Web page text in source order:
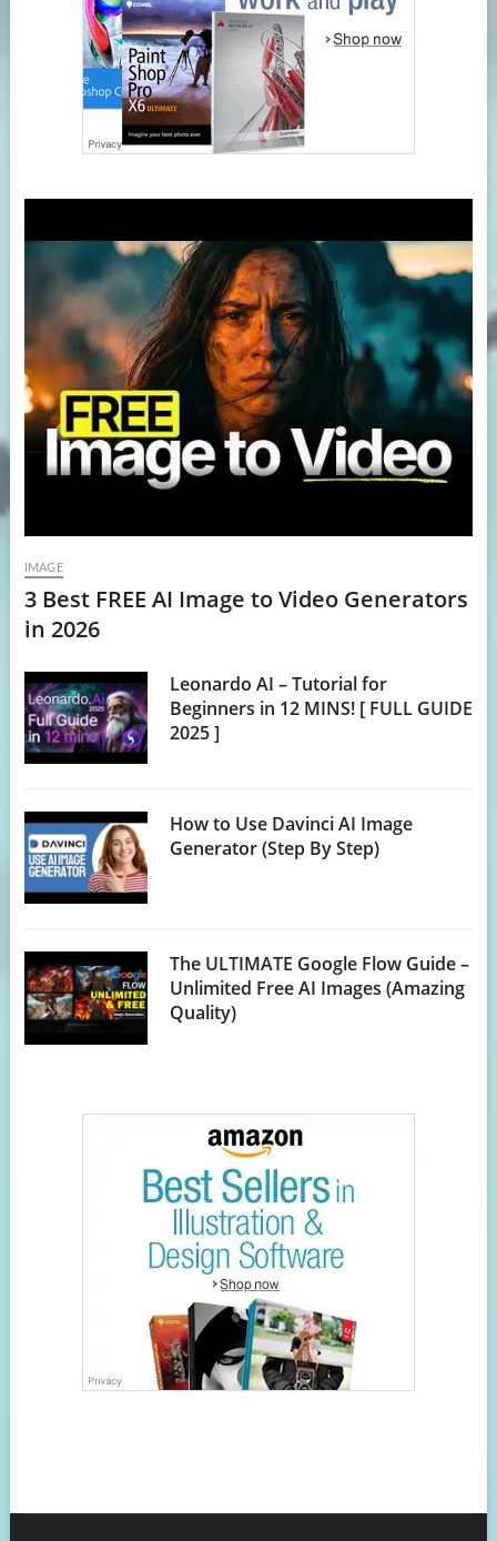
IMAGE
3 Best FREE AI Image to Video Generators
in 2026
Leonardo AI – Tutorial for
Beginners in 12 MINS! [ FULL GUIDE
2025 ]
How to Use Davinci AI Image
Generator (Step By Step)
The ULTIMATE Google Flow Guide –
Unlimited Free AI Images (Amazing
Quality)